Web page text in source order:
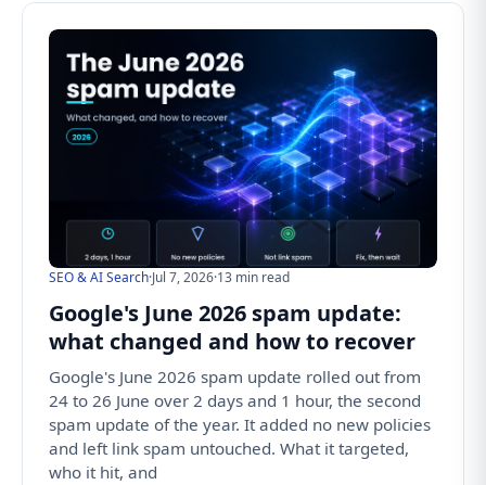
SEO & AI Search·Jul 7, 2026·13 min read
Google's June 2026 spam update:
what changed and how to recover
Google's June 2026 spam update rolled out from
24 to 26 June over 2 days and 1 hour, the second
spam update of the year. It added no new policies
and left link spam untouched. What it targeted,
who it hit, and